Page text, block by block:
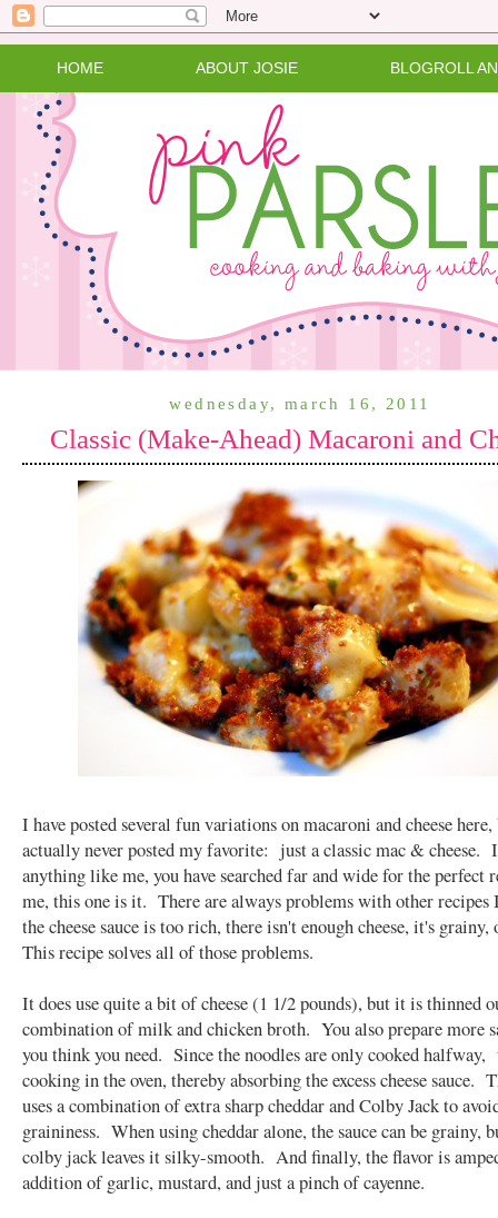
HOME ABOUT JOSIE BLOGROLL
wednesday, march 16, 2011
Classic (Make-Ahead) Macaroni and
I have posted several fun variations on macaroni and cheese
actually never posted my favorite: just a classic mac & cheese.
anything like me, you have searched far and wide for the perfect
me, this one is it. There are always problems with other
the cheese sauce is too rich, there isn't enough cheese, it's
This recipe solves all of those problems.
It does use quite a bit of cheese (1 1/2 pounds), but it is thinned
combination of milk and chicken broth. You also prepare more
you think you need. Since the noodles are only cooked
cooking in the oven, thereby absorbing the excess cheese sauce.
uses a combination of extra sharp cheddar and Colby Jack to
graininess. When using cheddar alone, the sauce can be grainy,
colby jack leaves it silky-smooth. And finally, the flavor is
addition of garlic, mustard, and just a pinch of cayenne.